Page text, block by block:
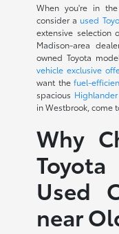
When you're in
consider a used
extensive selection
Madison-area
owned Toyota
vehicle exclusive
want thefuel-
spacious Highlander
in Westbrook, come
Why
Used
near